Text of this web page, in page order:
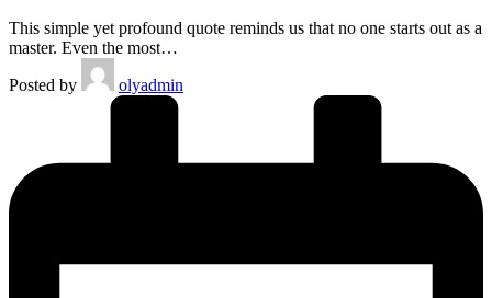
This simple yet profound quote reminds us that no one starts out as a
master. Even the most…
Posted by
olyadmin